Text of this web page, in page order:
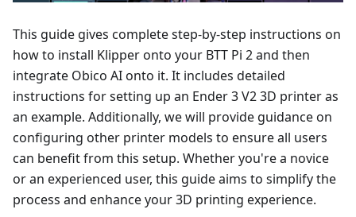
This guide gives complete step-by-step instructions on
how to install Klipper onto your BTT Pi 2 and then
integrate Obico AI onto it. It includes detailed
instructions for setting up an Ender 3 V2 3D printer as
an example. Additionally, we will provide guidance on
configuring other printer models to ensure all users
can benefit from this setup. Whether you're a novice
or an experienced user, this guide aims to simplify the
process and enhance your 3D printing experience.